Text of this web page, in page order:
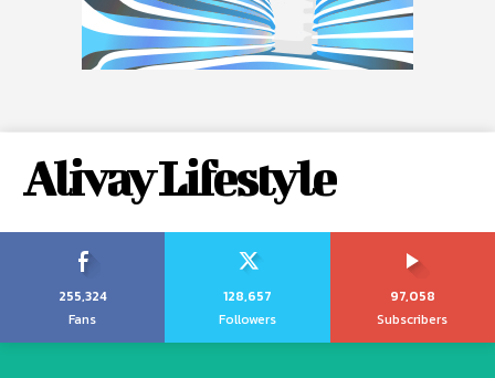
Alivay Lifestyle
255,324
Fans
128,657
Followers
97,058
Subscribers